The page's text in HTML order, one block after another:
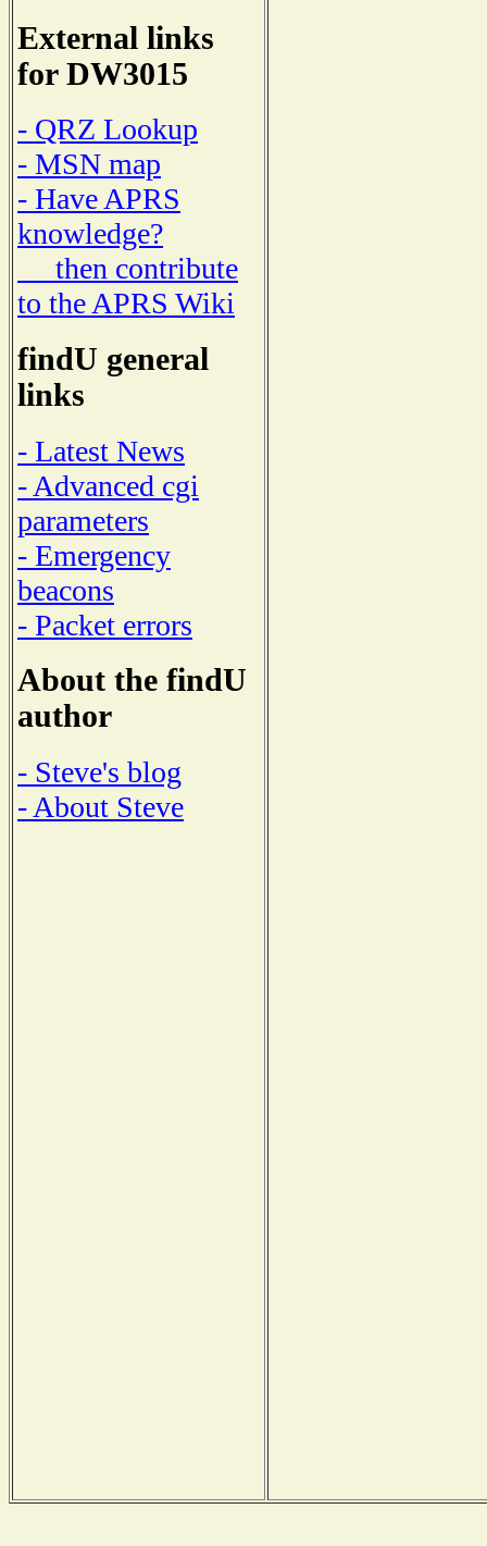
External links
for DW3015
- QRZ Lookup
- MSN map
- Have APRS
knowledge?
then contribute
to the APRS Wiki
findU general
links
- Latest News
- Advanced cgi
parameters
- Emergency
beacons
- Packet errors
About the findU
author
- Steve's blog
- About Steve